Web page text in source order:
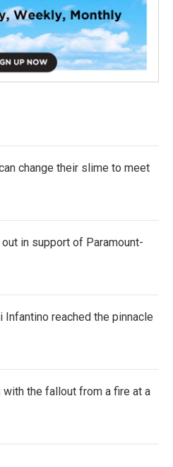
change their slime to meet
in support of Paramount-
Infantino reached the pinnacle
the fallout from a fire at a